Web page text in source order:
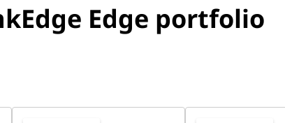
Edge portfolio